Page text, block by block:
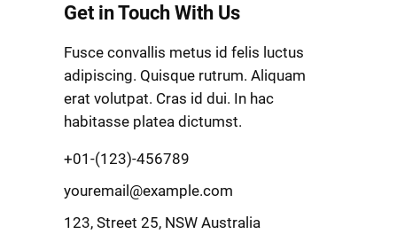
Get in Touch With Us
Fusce convallis metus id felis luctus
adipiscing. Quisque rutrum. Aliquam
erat volutpat. Cras id dui. In hac
habitasse platea dictumst.
+01-(123)-456789
youremail@example.com
123, Street 25, NSW Australia